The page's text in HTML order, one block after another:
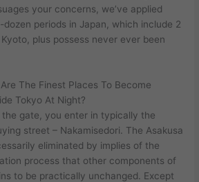
your concerns, we’ve applied
periods in Japan, which include 2
plus possess never ever been
The Finest Places To Become
Tokyo At Night?
gate, you enter in typically the
street – Nakamisedori. The Asakusa
eliminated by implies of the
process that other components of
to be practically unchanged. Except